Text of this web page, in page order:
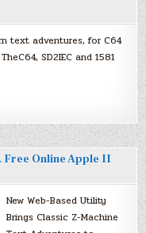
text adventures, for C64
SD2IEC and 1581
Free Online Apple II
New Web-Based Utility
Brings Classic Z-Machine